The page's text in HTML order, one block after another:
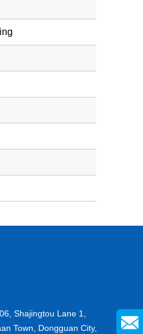
Shajingtou Lane 1,
Town, Dongguan City,